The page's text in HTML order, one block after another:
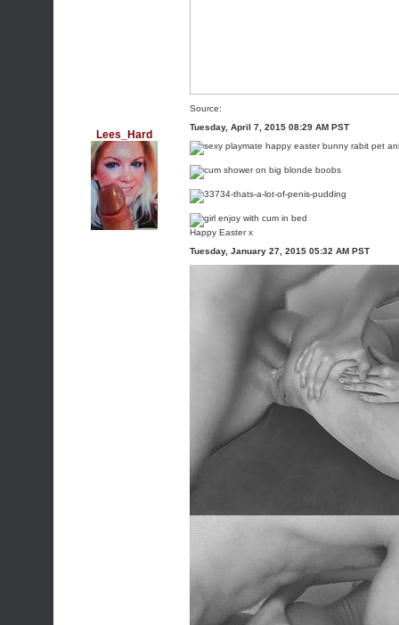
Source:
Lees_Hard
Tuesday, April 7, 2015 08:29 AM PST
Happy Easter x
Tuesday, January 27, 2015 05:32 AM PST